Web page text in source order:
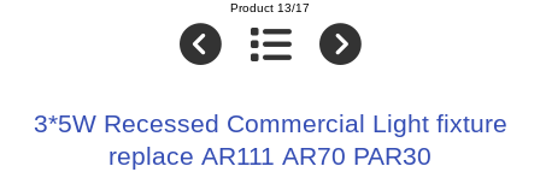
Product 13/17
3*5W Recessed Commercial Light fixture
replace AR111 AR70 PAR30